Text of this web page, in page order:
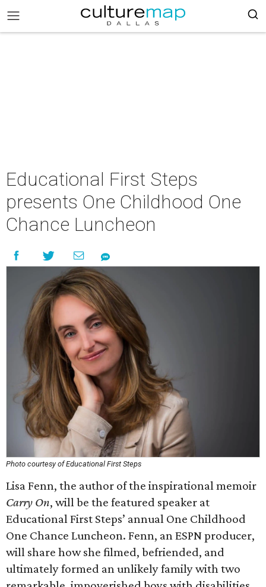
Educational First Steps
presents One Childhood One
Chance Luncheon
Photo courtesy of Educational First Steps
Lisa Fenn, the author of the inspirational memoir
Carry On, will be the featured speaker at
Educational First Steps’ annual One Childhood
One Chance Luncheon. Fenn, an ESPN producer,
will share how she filmed, befriended, and
ultimately formed an unlikely family with two